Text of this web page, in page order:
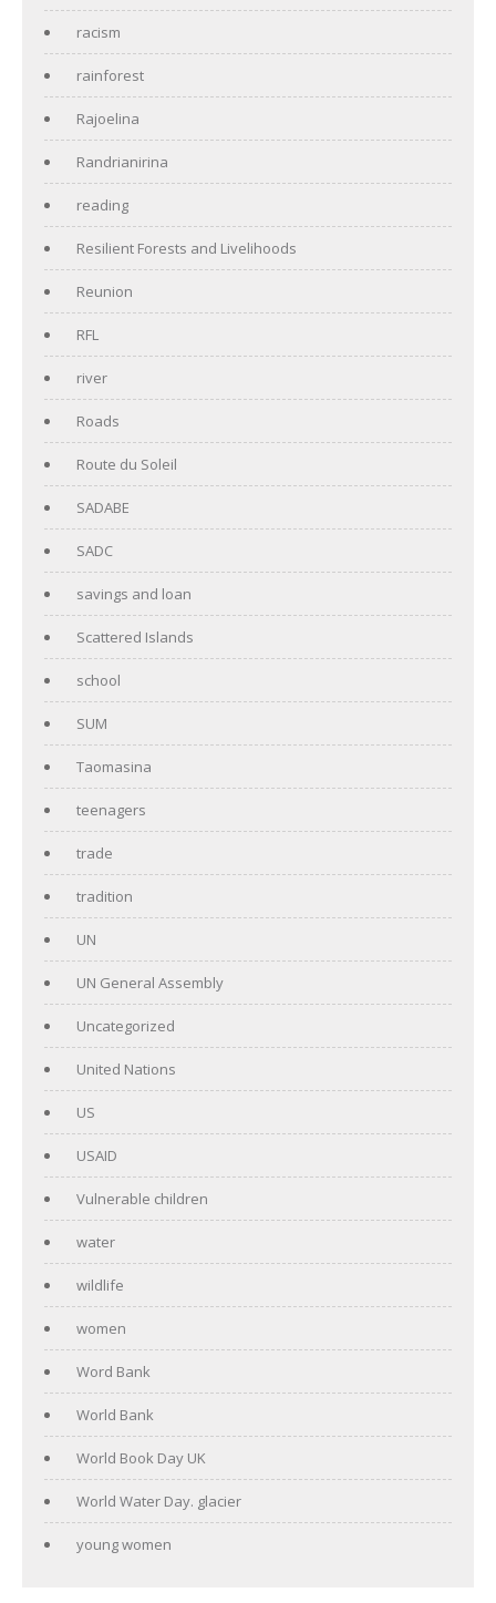
racism
rainforest
Rajoelina
Randrianirina
reading
Resilient Forests and Livelihoods
Reunion
RFL
river
Roads
Route du Soleil
SADABE
SADC
savings and loan
Scattered Islands
school
SUM
Taomasina
teenagers
trade
tradition
UN
UN General Assembly
Uncategorized
United Nations
US
USAID
Vulnerable children
water
wildlife
women
Word Bank
World Bank
World Book Day UK
World Water Day. glacier
young women